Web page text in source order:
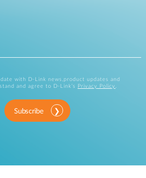
with D-Link news,product updates and
and agree to D-Link’s
Privacy Policy
Subscribe